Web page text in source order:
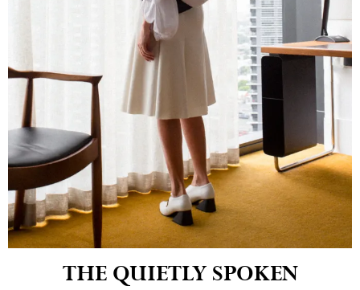
THE QUIETLY SPOKEN